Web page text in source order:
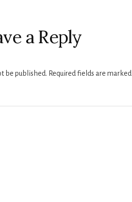
a Reply
be published. Required fields are marked